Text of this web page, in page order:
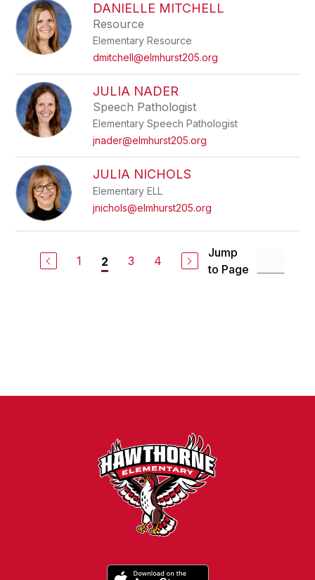
DANIELLE MITCHELL
Resource
Elementary Resource
dmitchell@elmhurst205.org
JULIA NADER
Speech Pathologist
Elementary Speech Pathologist
jnader@elmhurst205.org
JULIA NICHOLS
Elementary ELL
jnichols@elmhurst205.org
1 2 3 4
Jump
to Page